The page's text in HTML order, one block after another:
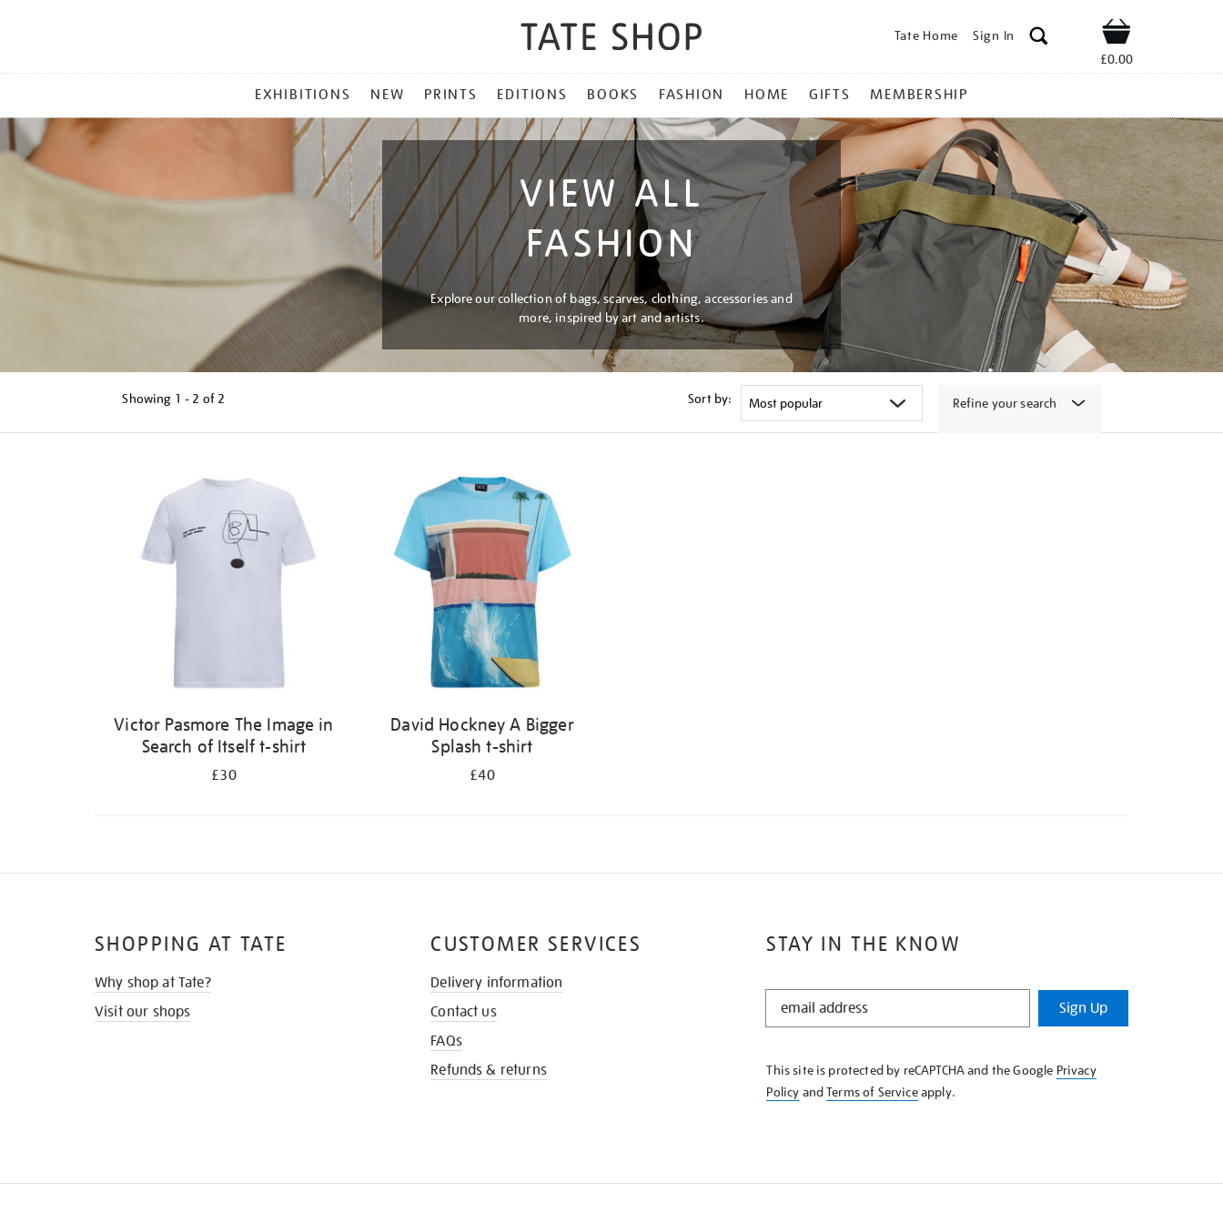
Tate Home Sign In Shop
£0.00
MENU
EXHIBITIONS NEW PRINTS EDITIONS BOOKS FASHION HOME GIFTS MEMBERSHIP
VIEW ALL
FASHION
Explore our collection of bags, scarves, clothing, accessories and
more, inspired by art and artists.
Showing 1 - 2 of 2 Sort by: Refine your search
Victor Pasmore The Image in
Search of Itself t-shirt
£30
David Hockney A Bigger
Splash t-shirt
£40
STAY IN THE KNOW
STAY
KNOW
Sign Up
This site is protected by reCAPTCHA and the Google Privacy
Policy andTerms of Serviceapply.
SHOPPING AT TATE
Why shop at Tate?
Visit our shops
CUSTOMER SERVICES
Delivery information
Contact us
FAQs
Refunds & returns